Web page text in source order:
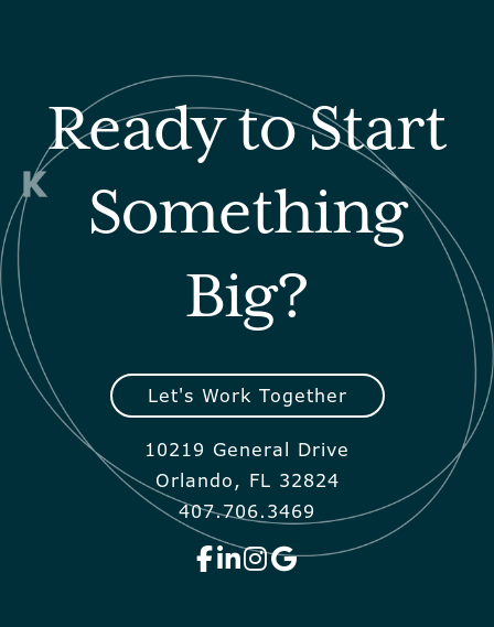
Ready to Start
Something
Big?
Let's Work Together
10219 General Drive
Orlando, FL 32824
407.706.3469